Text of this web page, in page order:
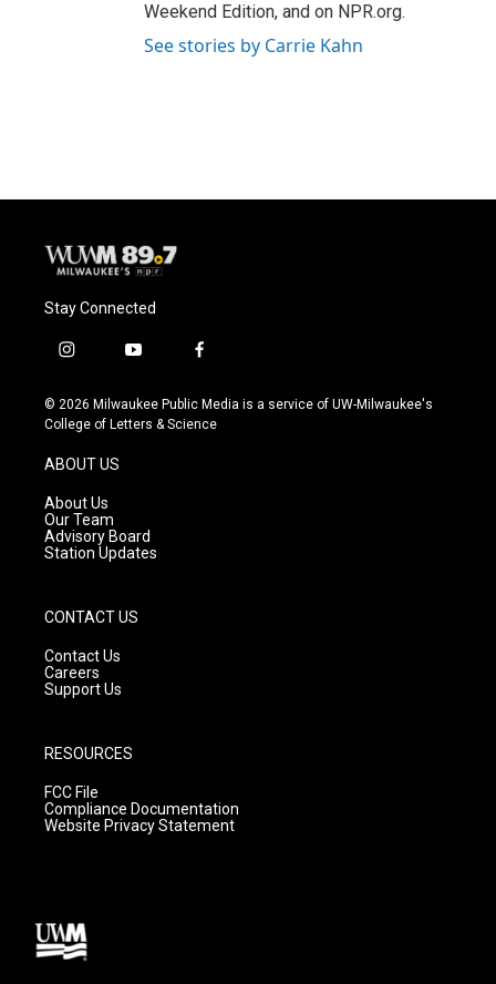
Weekend Edition, and on NPR.org.
See stories by Carrie Kahn
Stay Connected
i
s
t
g
r
a
m
y
u
t
f
c
e
© 2026 Milwaukee Public Media is a service of UW-Milwaukee's
College of Letters & Science
ABOUT US
About Us
Our Team
Advisory Board
Station Updates
CONTACT US
Contact Us
Careers
Support Us
RESOURCES
FCC File
Compliance Documentation
Website Privacy Statement